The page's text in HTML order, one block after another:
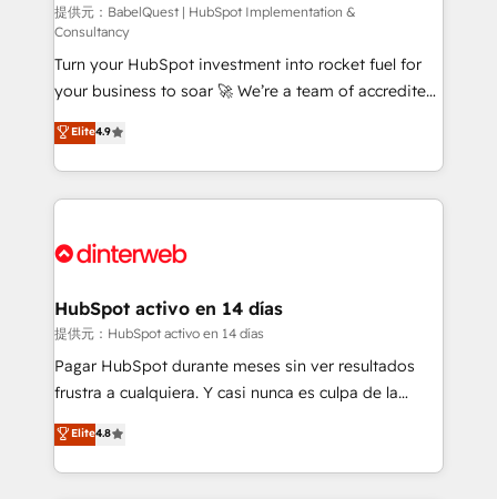
Service Hub, Data Hub and CMS • ISO/IEC
27001:2022, ISO 9001:2015, and ISO 42001:2023
certified - the AI management standard • GuardHub:
our AI governance framework, built on ISO 42001
Ready for the next step? Click the 👈 '𝗖𝗼𝗻𝘁𝗮𝗰𝘁
𝗯𝘂𝘀𝗶𝗻𝗲𝘀𝘀' button to get in touch (𝘸𝘦'𝘳𝘦 𝘴𝘶𝘱𝘦𝘳
𝘳𝘦𝘴𝘱𝘰𝘯𝘴𝘪𝘷𝘦)
提供元：BabelQuest | HubSpot Implementation &
Consultancy
Turn your HubSpot investment into rocket fuel for
your business to soar 🚀 We’re a team of accredited
HubSpot experts ready to help you. We can
implement the platform into complex business
environments, optimise what you've got and make
sure you can actually use it, build your website in
for you and execute it on HubSpot. We are on the
framework, meaning we've been accredited by
HubSpot and vetted by the CCS, which means we
can support public sector companies as well the
other ones listed in our profile. Our services: -
build We can do lots of things. But everything we do
is there for you to: - Grow revenue, and run your
Elite4.9
HubSpot activo en 14 días
提供元：HubSpot activo en 14 días
Pagar HubSpot durante meses sin ver resultados
frustra a cualquiera. Y casi nunca es culpa de la
herramienta: es del enfoque con el que se
implementó. Trabajamos con un catálogo de +80
casos de uso: cada uno resuelve un problema
Elite4.8